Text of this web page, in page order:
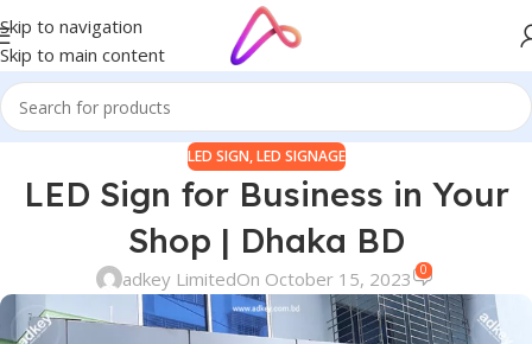
Skip to navigation
Skip to main content
LED SIGN,LED SIGNAGE
LED Sign for Business in Your
Shop | Dhaka BD
adkey LimitedOn October 15, 2023 0